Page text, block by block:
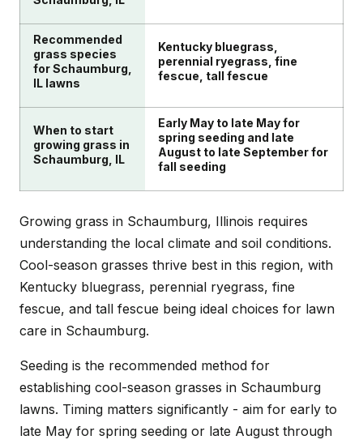
Recommended
grass species
for Schaumburg,
IL lawns
Kentucky bluegrass,
perennial ryegrass, fine
fescue, tall fescue
When to start
growing grass in
Schaumburg, IL
Early May to late May for
spring seeding and late
August to late September for
fall seeding
Growing grass in Schaumburg, Illinois requires
understanding the local climate and soil conditions.
Cool-season grasses thrive best in this region, with
Kentucky bluegrass, perennial ryegrass, fine
fescue, and tall fescue being ideal choices for lawn
care in Schaumburg.
Seeding is the recommended method for
establishing cool-season grasses in Schaumburg
lawns. Timing matters significantly - aim for early to
late May for spring seeding or late August through